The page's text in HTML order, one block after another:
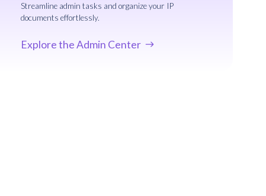
Streamline admin tasks and organize your IP
documents effortlessly.
Explore the Admin Center